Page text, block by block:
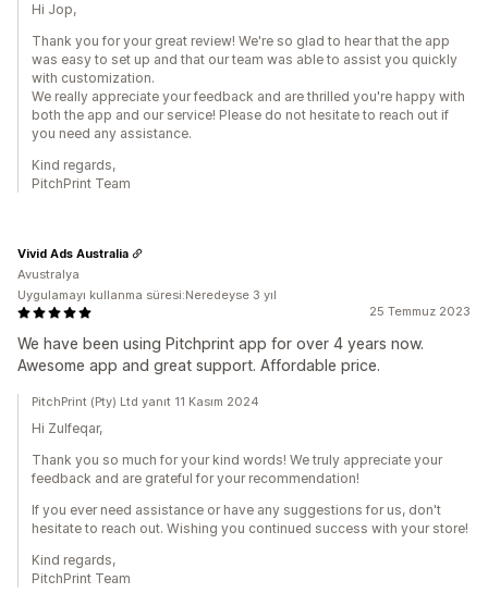
Hi Jop,
Thank you for your great review! We're so glad to hear that the app
was easy to set up and that our team was able to assist you quickly
with customization.
We really appreciate your feedback and are thrilled you're happy with
both the app and our service! Please do not hesitate to reach out if
you need any assistance.
Kind regards,
PitchPrint Team
25 Temmuz 2023
We have been using Pitchprint app for over 4 years now.
Awesome app and great support. Affordable price.
Vivid Ads Australia
Avustralya
Uygulamayı kullanma süresi:Neredeyse 3 yıl
PitchPrint (Pty) Ltd yanıt 11 Kasım 2024
Hi Zulfeqar,
Thank you so much for your kind words! We truly appreciate your
feedback and are grateful for your recommendation!
If you ever need assistance or have any suggestions for us, don't
hesitate to reach out. Wishing you continued success with your store!
Kind regards,
PitchPrint Team